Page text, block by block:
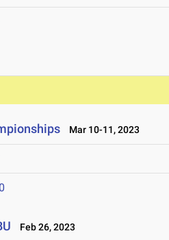
Mar 10-11, 2023
Feb 26, 2023